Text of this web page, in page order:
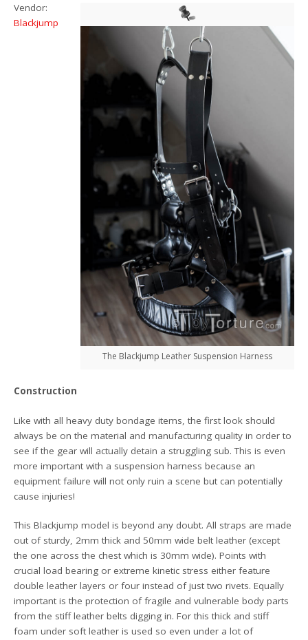
The Blackjump Leather Suspension Harness
Vendor:
Blackjump
Construction
Like with all heavy duty bondage items, the first look should
always be on the material and manufacturing quality in order to
see if the gear will actually detain a struggling sub. This is even
more important with a suspension harness because an
equipment failure will not only ruin a scene but can potentially
cause injuries!
This Blackjump model is beyond any doubt. All straps are made
out of sturdy, 2mm thick and 50mm wide belt leather (except
the one across the chest which is 30mm wide). Points with
crucial load bearing or extreme kinetic stress either feature
double leather layers or four instead of just two rivets. Equally
important is the protection of fragile and vulnerable body parts
from the stiff leather belts digging in. For this thick and stiff
foam under soft leather is used so even under a lot of